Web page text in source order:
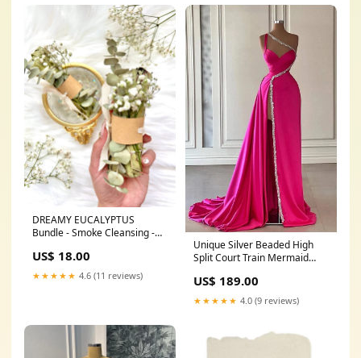
DREAMY EUCALYPTUS
Bundle - Smoke Cleansing -
US$ 18.00
★★★★★ 4.6 (11 reviews)
Unique Silver Beaded High
Split Court Train Mermaid
Flower(S) Dresses
US$ 189.00
★★★★★ 4.0 (9 reviews)